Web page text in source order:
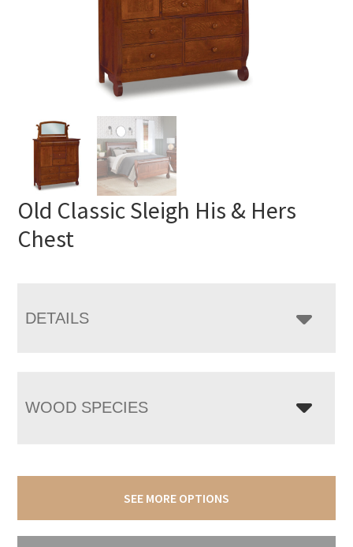
Old Classic Sleigh His & Hers
Chest
DETAILS
WOOD SPECIES
SEE MORE OPTIONS